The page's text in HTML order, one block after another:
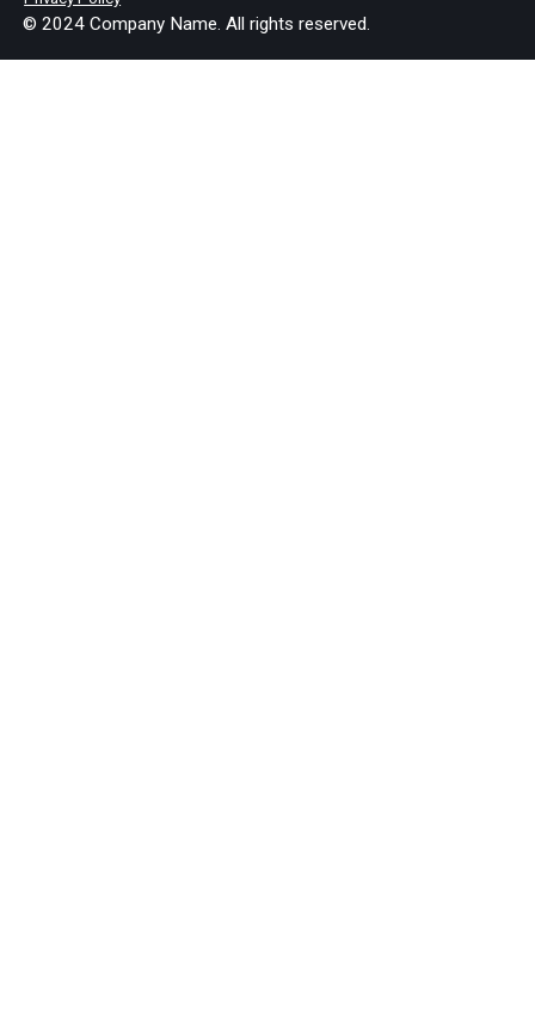
© 2024 Company Name. All rights reserved.